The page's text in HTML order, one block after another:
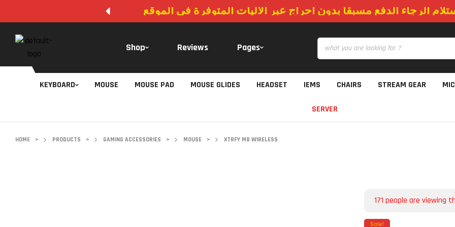
الرجاء الدفع مسبقا بدون احراج عبر الاليات المتوفرة في الموقع
Shop Reviews Pages
KEYBOARD MOUSE MOUSE PAD MOUSE GLIDES HEADSET IEMS CHAIRS STREAM GEAR
SERVER
HOME > PRODUCTS > GAMING ACCESSORIES > MOUSE > XTRFY M8 WIRELESS
171 people are viewing
Sale!